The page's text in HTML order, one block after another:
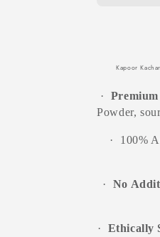
Jadi
Single
Herbs
Kapoor
·
Powder,
·
100%
· No
· Ethically